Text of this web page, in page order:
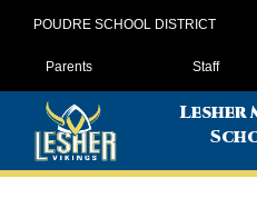
POUDRE SCHOOL DISTRICT
Landing Page
Parents Staff
Lesher